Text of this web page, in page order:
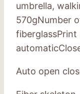
umbrella,
570gNumber
fiberglassPrint
Auto open